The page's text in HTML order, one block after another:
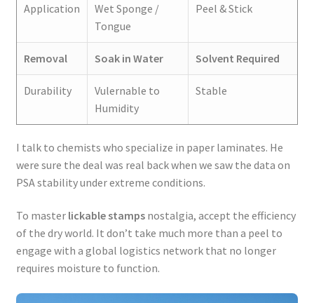
Application
Wet Sponge /
Tongue
Peel & Stick
Removal Soak in Water Solvent Required
Durability
Vulernable to
Humidity
Stable
I talk to chemists who specialize in paper laminates. He
were sure the deal was real back when we saw the data on
PSA stability under extreme conditions.
To master lickable stampsnostalgia, accept the efficiency
of the dry world. It don’t take much more than a peel to
engage with a global logistics network that no longer
requires moisture to function.